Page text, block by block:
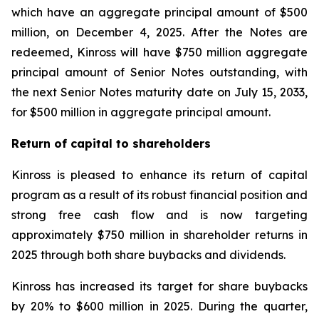
which have an aggregate principal amount of $500
million, on December 4, 2025. After the Notes are
redeemed, Kinross will have $750 million aggregate
principal amount of Senior Notes outstanding, with
the next Senior Notes maturity date on July 15, 2033,
for $500 million in aggregate principal amount.
Return of capital to shareholders
Kinross is pleased to enhance its return of capital
program as a result of its robust financial position and
strong free cash flow and is now targeting
approximately $750 million in shareholder returns in
2025 through both share buybacks and dividends.
Kinross has increased its target for share buybacks
by 20% to $600 million in 2025. During the quarter,